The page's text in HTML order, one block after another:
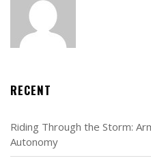
RECENT
Riding Through the Storm:
Autonomy